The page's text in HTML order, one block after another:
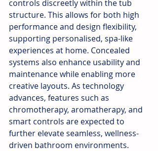
controls discreetly within the tub
structure. This allows for both high
performance and design flexibility,
supporting personalised, spa-like
experiences at home. Concealed
systems also enhance usability and
maintenance while enabling more
creative layouts. As technology
advances, features such as
chromotherapy, aromatherapy, and
smart controls are expected to
further elevate seamless, wellness-
driven bathroom environments.